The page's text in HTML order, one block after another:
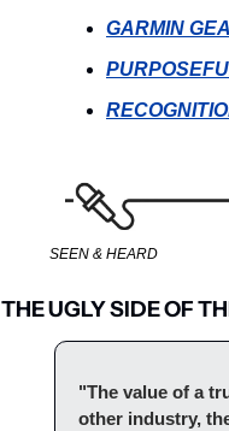
GARMIN
SEEN & HEARD
THE UGLY SIDE OF
"The value of a
other industry,